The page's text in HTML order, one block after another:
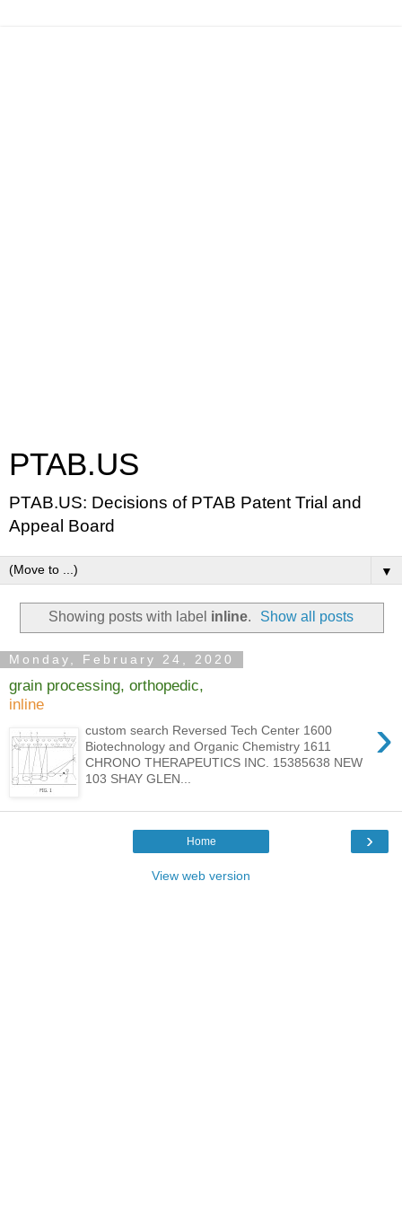
PTAB.US
PTAB.US: Decisions of PTAB Patent Trial and
Appeal Board
▼
Showing posts with label inline. Show all posts
Monday, February 24, 2020
grain processing, orthopedic,
inline
›
custom search Reversed Tech Center 1600
Biotechnology and Organic Chemistry 1611
CHRONO THERAPEUTICS INC. 15385638 NEW
103 SHAY GLEN...
›
Home
View web version